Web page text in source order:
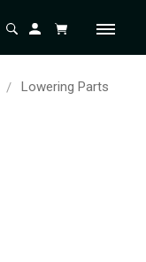
Lowering Parts